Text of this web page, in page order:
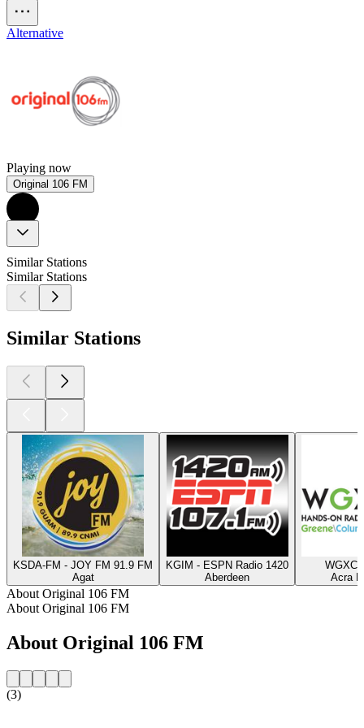
Alternative
Playing now
Original 106 FM
Similar Stations
Similar Stations
Similar Stations
KSDA-FM - JOY FM 91.9 FM
Agat
KGIM - ESPN Radio 1420
Aberdeen
WGXC
Acra
About Original 106 FM
About Original 106 FM
About Original 106 FM
(3)